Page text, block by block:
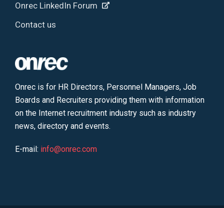
Onrec LinkedIn Forum
Contact us
Onrec is for HR Directors, Personnel Managers, Job
Boards and Recruiters providing them with information
on the Internet recruitment industry such as industry
news, directory and events.
E-mail: info@onrec.com